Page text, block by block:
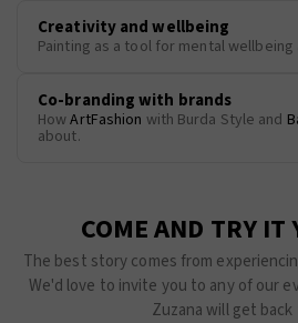
Creativity and wellbeing
Painting as a tool for mental wellbeing
Co-branding with brands
HowArtFashion with Burda Style and
about.
COME AND TRY IT
The best story comes from
We'd love to invite you to any of our
Zuzana will get back